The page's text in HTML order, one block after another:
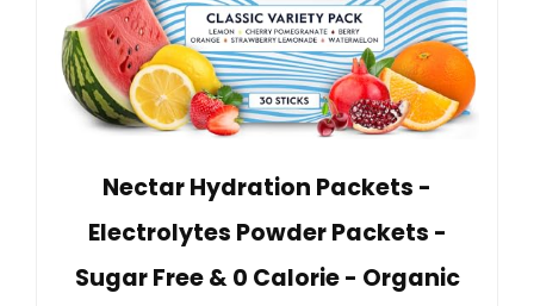
Nectar Hydration Packets -
Electrolytes Powder Packets -
Sugar Free & 0 Calorie - Organic